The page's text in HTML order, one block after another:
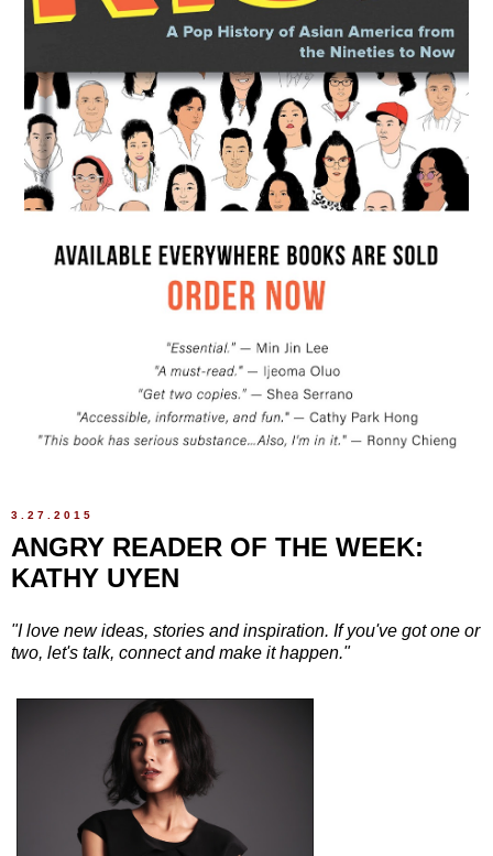
3.27.2015
ANGRY READER OF THE WEEK:
KATHY UYEN
"I love new ideas, stories and inspiration. If you've got one or
two, let's talk, connect and make it happen."